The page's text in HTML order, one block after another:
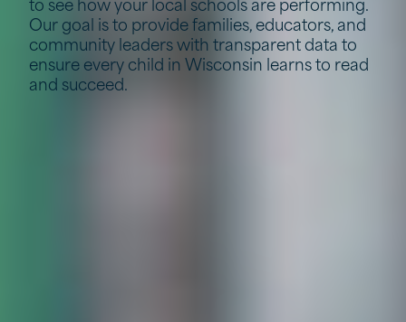
Our goal is to provide families, educators, and
community leaders with transparent data to
ensure every child in Wisconsin learns to read
and succeed.